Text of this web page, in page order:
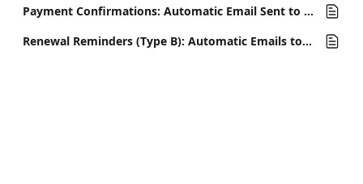
Payment Confirmations: Automatic Email Sent to Confirm Membership Payments
Renewal Reminders (Type B): Automatic Emails to Remind Members of Upcoming Payment